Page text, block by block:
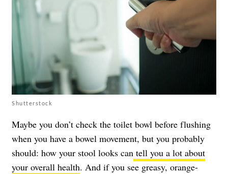
Shutterstock
Maybe you don’t check the toilet bowl before flushing
when you have a bowel movement, but you probably
should: how your stool looks can tell you a lot about
your overall health. And if you see greasy, orange-